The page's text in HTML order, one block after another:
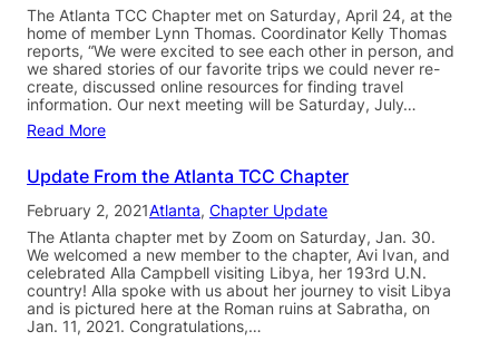
The Atlanta TCC Chapter met on Saturday, April 24, at the
home of member Lynn Thomas. Coordinator Kelly Thomas
reports, “We were excited to see each other in person, and
we shared stories of our favorite trips we could never re-
create, discussed online resources for finding travel
information. Our next meeting will be Saturday, July…
Read More
Update From the Atlanta TCC Chapter
February 2, 2021Atlanta, Chapter Update
The Atlanta chapter met by Zoom on Saturday, Jan. 30.
We welcomed a new member to the chapter, Avi Ivan, and
celebrated Alla Campbell visiting Libya, her 193rd U.N.
country! Alla spoke with us about her journey to visit Libya
and is pictured here at the Roman ruins at Sabratha, on
Jan. 11, 2021. Congratulations,…